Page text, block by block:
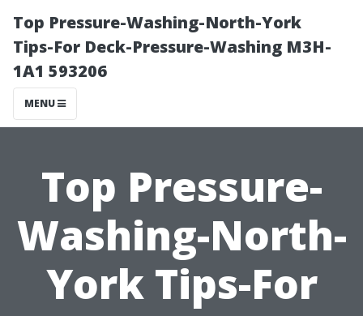
Top Pressure-Washing-North-York
Tips-For Deck-Pressure-Washing M3H-
1A1 593206
MENU
Top Pressure-
Washing-North-
York Tips-For